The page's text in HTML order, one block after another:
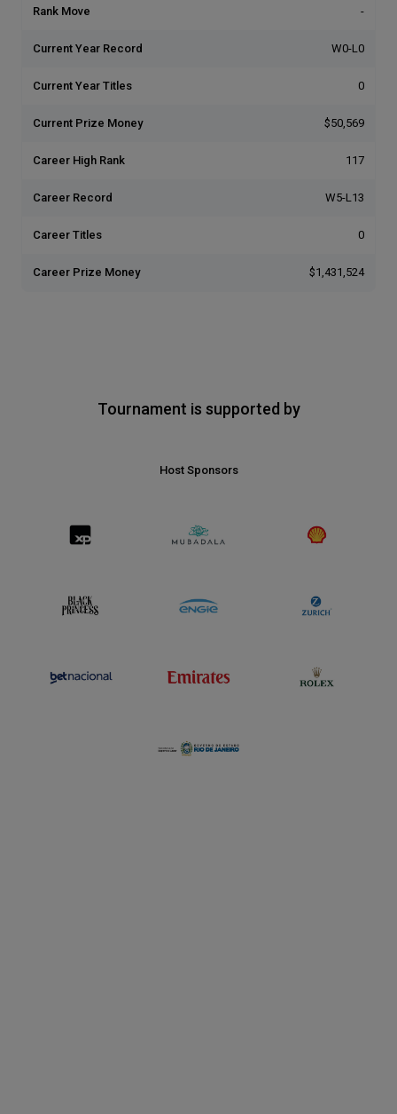
Rank Move -
Current Year Record W0-L0
Current Year Titles 0
Current Prize Money $50,569
Career High Rank 117
Career Record W5-L13
Career Titles 0
Career Prize Money $1,431,524
Tournament is supported by
Host Sponsors